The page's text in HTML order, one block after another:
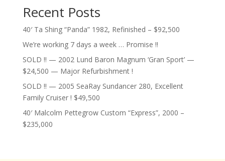
Recent Posts
40′ Ta Shing “Panda” 1982, Refinished – $92,500
We’re working 7 days a week … Promise !!
SOLD !! — 2002 Lund Baron Magnum ‘Gran Sport’ —
$24,500 — Major Refurbishment !
SOLD !! — 2005 SeaRay Sundancer 280, Excellent
Family Cruiser ! $49,500
40′ Malcolm Pettegrow Custom “Express”, 2000 –
$235,000